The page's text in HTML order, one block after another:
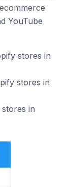
YouTube
stores in
stores in
in